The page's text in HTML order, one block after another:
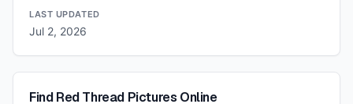
LAST UPDATED
Jul 2, 2026
FindRed Thread Pictures Online